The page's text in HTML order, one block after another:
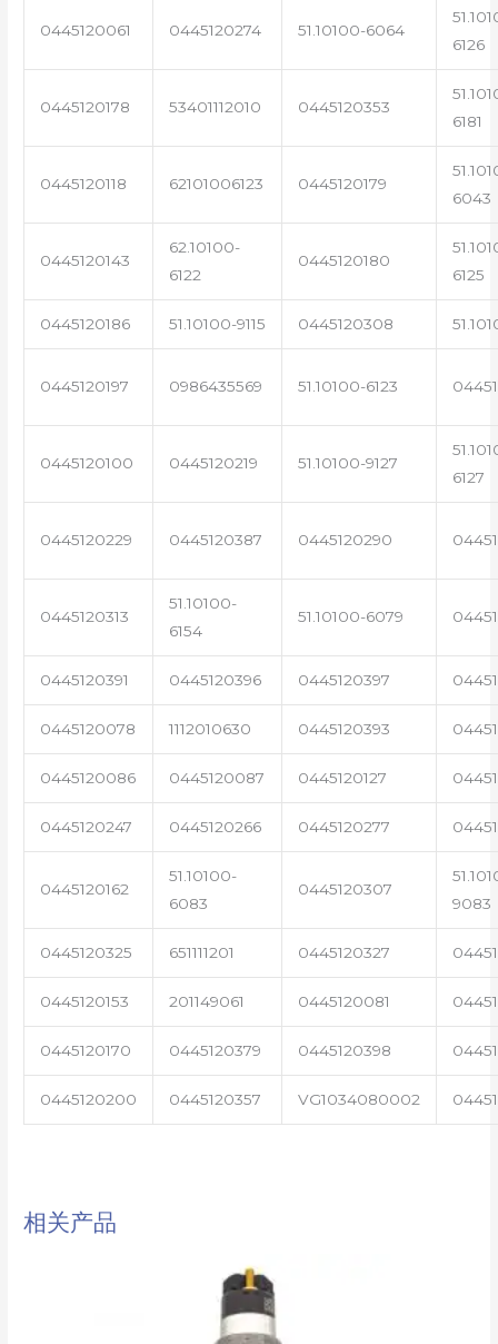
0445120061 0445120274 51.10100-6064
6126
0445120178 53401112010 0445120353
6181
0445120118 62101006123 0445120179
6043
0445120143
62.10100-
6122
0445120180
6125
0445120186 51.10100-9115 0445120308
0445120197 0986435569 51.10100-6123
0445120100 0445120219 51.10100-9127
6127
0445120229 0445120387 0445120290
0445120313
51.10100-
6154
51.10100-6079
0445120391 0445120396 0445120397
0445120078 1112010630 0445120393
0445120086 0445120087 0445120127
0445120247 0445120266 0445120277
0445120162
51.10100-
6083
0445120307
9083
0445120325 651111201 0445120327
0445120153 201149061 0445120081
0445120170 0445120379 0445120398
0445120200 0445120357 VG1034080002
相关产品